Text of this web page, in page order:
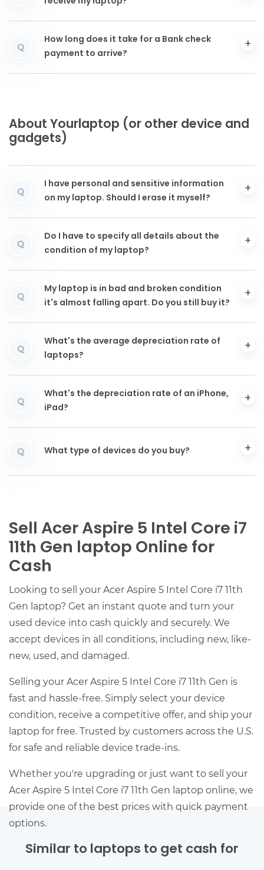
Q
How long does it take for a Bank check
payment to arrive?
About Yourlaptop (or other device and
gadgets)
Q
I have personal and sensitive information
on my laptop. Should I erase it myself?
Q
Do I have to specify all details about the
condition of my laptop?
Q
My laptop is in bad and broken condition
it's almost falling apart. Do you still buy it?
Q
What's the average depreciation rate of
laptops?
Q
What's the depreciation rate of an iPhone,
iPad?
Q What type of devices do you buy?
Sell Acer Aspire 5 Intel Core i7
11th Gen laptop Online for
Cash
Looking to sell your Acer Aspire 5 Intel Core i7 11th
Gen laptop? Get an instant quote and turn your
used device into cash quickly and securely. We
accept devices in all conditions, including new, like-
new, used, and damaged.
Selling your Acer Aspire 5 Intel Core i7 11th Gen is
fast and hassle-free. Simply select your device
condition, receive a competitive offer, and ship your
laptop for free. Trusted by customers across the U.S.
for safe and reliable device trade-ins.
Whether you're upgrading or just want to sell your
Acer Aspire 5 Intel Core i7 11th Gen laptop online, we
provide one of the best prices with quick payment
options.
Similar to laptops to get cash for